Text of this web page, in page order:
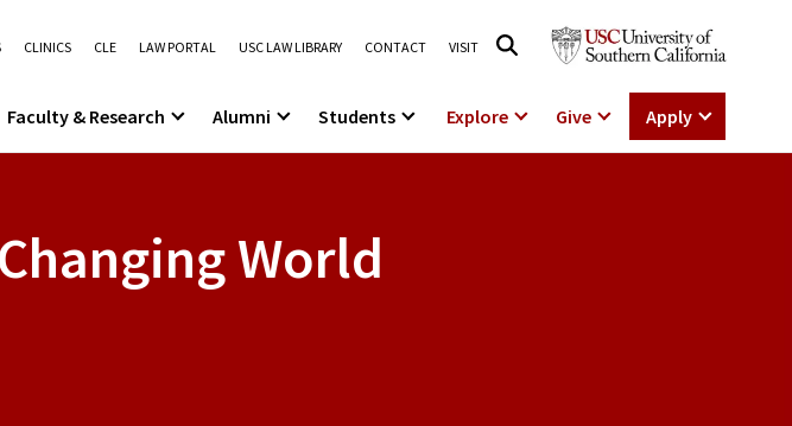
CLINICS CLE LAW PORTAL USC LAW LIBRARY CONTACT VISIT
Faculty & Research Alumni Students Explore Give Apply
World